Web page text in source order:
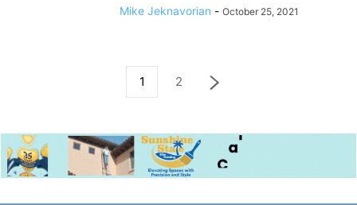
Mike Jeknavorian - October 25, 2021
1 2